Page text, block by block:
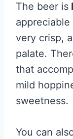
The beer is
very crisp,
palate.
that
mild
sweetness.
You can